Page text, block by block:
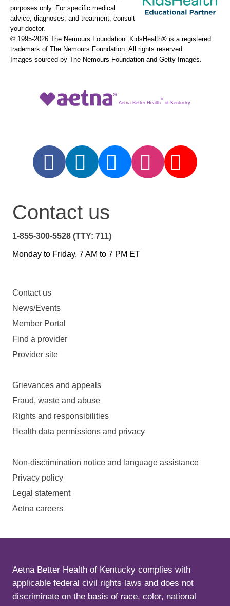
purposes only. For specific medical
advice, diagnoses, and treatment, consult
your doctor.
© 1995-2026 The Nemours Foundation. KidsHealth® is a registered
trademark of The Nemours Foundation. All rights reserved.
Images sourced by The Nemours Foundation and Getty Images.
Aetna Better Health
®
of Kentucky
Contact us
1-855-300-5528 (TTY: 711)
Monday to Friday, 7 AM to 7 PM ET
Contact us
News/Events
Member Portal
Find a provider
Provider site
Grievances and appeals
Fraud, waste and abuse
Rights and responsibilities
Health data permissions and privacy
Non-discrimination notice and language assistance
Privacy policy
Legal statement
Aetna careers
Aetna Better Health of Kentucky complies with
applicable federal civil rights laws and does not
discriminate on the basis of race, color, national